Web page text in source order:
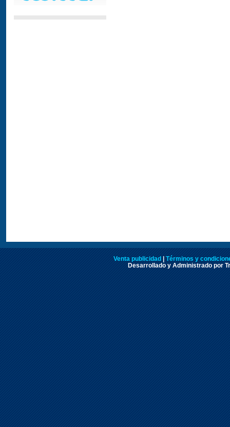
Venta publicidad
Términos y
Desarrollado y Administrado por